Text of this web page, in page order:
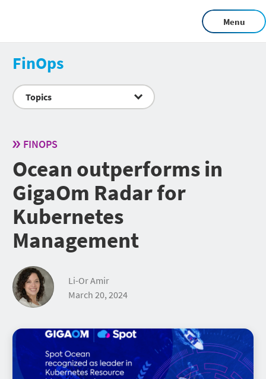
Menu
FinOps
Topics
FINOPS
Ocean outperforms in
GigaOm Radar for
Kubernetes
Management
Li-Or Amir
March 20, 2024